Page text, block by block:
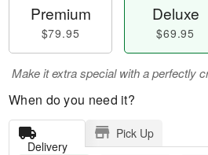
Premium
$79.95
Deluxe
$69.95
Make it extra special with a perfectly
When do you need it?
Delivery
Pick Up